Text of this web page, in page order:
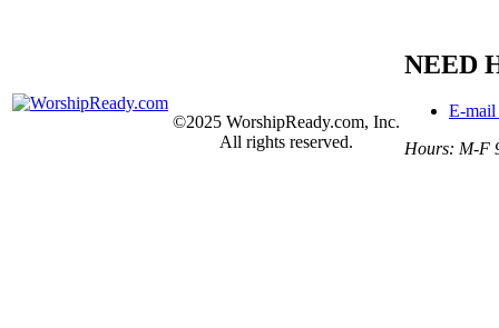
©2025 WorshipReady.com, Inc.
All rights reserved.
NEED
E-mail
Hours: M-F